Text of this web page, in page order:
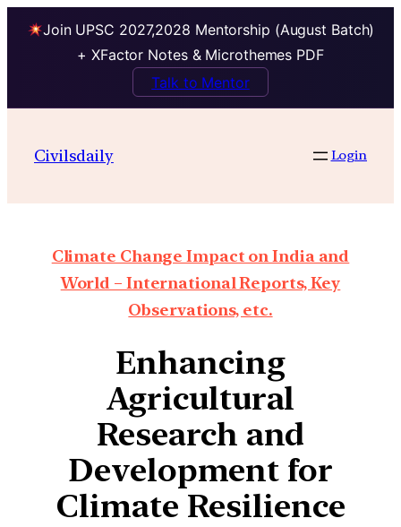
Join UPSC 2027,2028 Mentorship (August Batch)
+ XFactor Notes & Microthemes PDF
Talk to Mentor
Civilsdaily Login
Climate Change Impact on India and
World – International Reports, Key
Observations, etc.
Enhancing
Agricultural
Research and
Development for
Climate Resilience